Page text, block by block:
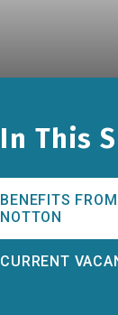
In This
BENEFITS
NOTTON
CURRENT